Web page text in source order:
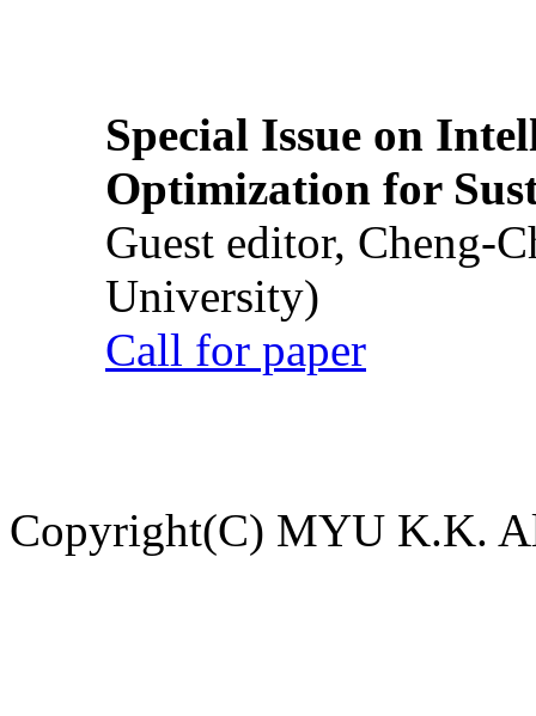
Special Issue on
Optimization for
Guest editor, Cheng-
University)
Call for paper
Copyright(C) MYU K.K.